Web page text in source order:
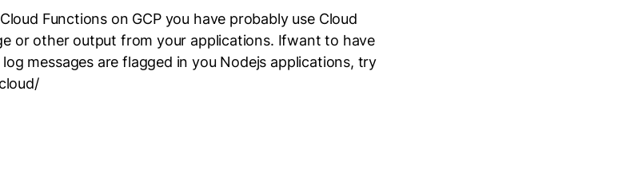
Functions on GCP you have probably use Cloud
or other output from your applications. Ifwant to have
messages are flagged in you Nodejs applications, try